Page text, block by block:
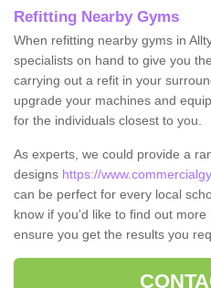
Refitting Nearby Gyms
When refitting nearby gyms in
specialists on hand to give you
carrying out a refit in your
upgrade your machines and
for the individuals closest to you.
As experts, we could provide a
designs https://
can be perfect for every local
know if you'd like to find out
ensure you get the results you